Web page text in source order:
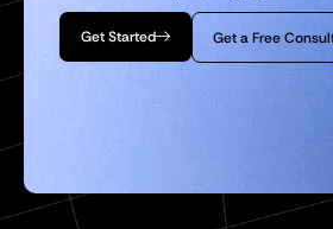
Get Started Get a Free